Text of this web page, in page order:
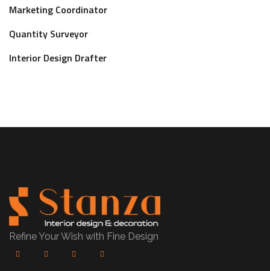
Marketing Coordinator
Quantity Surveyor
Interior Design Drafter
Refine Your Wish with Fine Design